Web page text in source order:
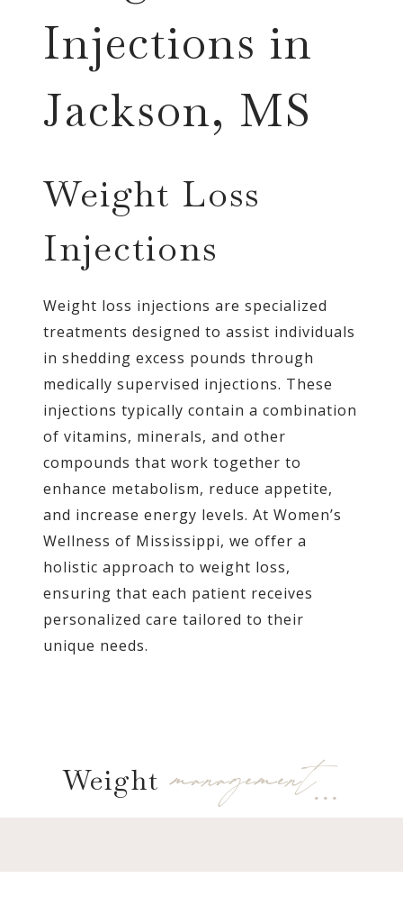
Injections in
Jackson, MS
Weight Loss
Injections
Weight loss injections are specialized
treatments designed to assist individuals
in shedding excess pounds through
medically supervised injections. These
injections typically contain a combination
of vitamins, minerals, and other
compounds that work together to
enhance metabolism, reduce appetite,
and increase energy levels. At Women’s
Wellness of Mississippi, we offer a
holistic approach to weight loss,
ensuring that each patient receives
personalized care tailored to their
unique needs.
Weight management…